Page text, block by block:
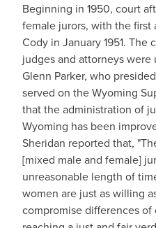
Beginning in 1950, court
female jurors, with the
Cody in January 1951. The
judges and attorneys
Glenn Parker, who
served on the Wyoming
that the administration of
Wyoming has been
Sheridan reported that,
[mixed male and female]
unreasonable length of
women are just as willing
compromise differences